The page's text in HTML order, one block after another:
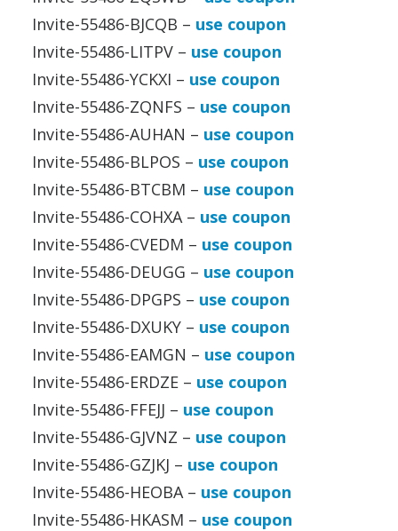
Invite-55486-BJCQB – use coupon
Invite-55486-LITPV – use coupon
Invite-55486-YCKXI – use coupon
Invite-55486-ZQNFS – use coupon
Invite-55486-AUHAN – use coupon
Invite-55486-BLPOS – use coupon
Invite-55486-BTCBM – use coupon
Invite-55486-COHXA – use coupon
Invite-55486-CVEDM – use coupon
Invite-55486-DEUGG – use coupon
Invite-55486-DPGPS – use coupon
Invite-55486-DXUKY – use coupon
Invite-55486-EAMGN – use coupon
Invite-55486-ERDZE – use coupon
Invite-55486-FFEJJ – use coupon
Invite-55486-GJVNZ – use coupon
Invite-55486-GZJKJ – use coupon
Invite-55486-HEOBA – use coupon
Invite-55486-HKASM – use coupon